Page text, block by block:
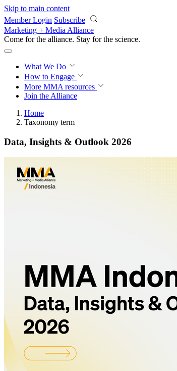
Skip to main content
Member Login Subscribe
Marketing + Media Alliance
Come for the alliance. Stay for the science.
What We Do
How to Engage
More MMA resources
Join the Alliance
Home
Taxonomy term
Data, Insights & Outlook 2026